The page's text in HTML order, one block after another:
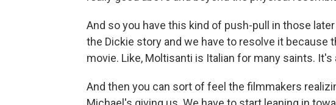
And so you have this kind of push-pull in those
the Dickie story and we have to resolve it because
movie. Like, Moltisanti is Italian for many saints. It's
And then you can sort of feel the filmmakers